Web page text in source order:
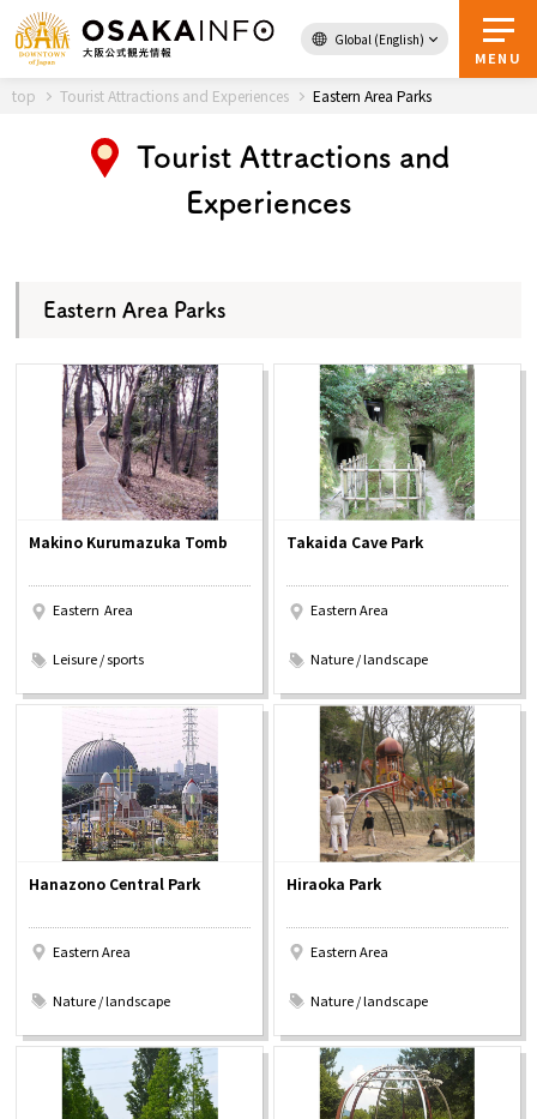
Global (English)
MENU
Back to Top
Travel
Guidebook
About Osaka
Event
Itineraries
Tourist Attractions and
Experiences
Gourmet
Information
top Tourist Attractions and Experiences Eastern Area Parks
Tourist Attractions and
Experiences
Eastern Area Parks
Makino Kurumazuka Tomb
Eastern Area
Leisure / sports
Takaida Cave Park
Eastern Area
Nature / landscape
Hanazono Central Park
Eastern Area
Nature / landscape
Hiraoka Park
Eastern Area
Nature / landscape